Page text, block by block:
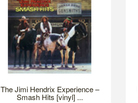
The Jimi Hendrix Experience ‎–
Smash Hits [vinyl] ...